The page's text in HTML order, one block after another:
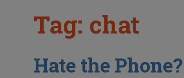
Tag: chat
Hate the